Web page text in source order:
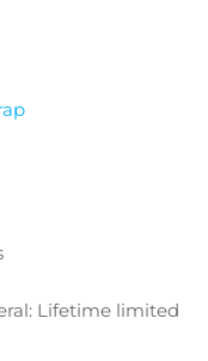
Lifetime limited